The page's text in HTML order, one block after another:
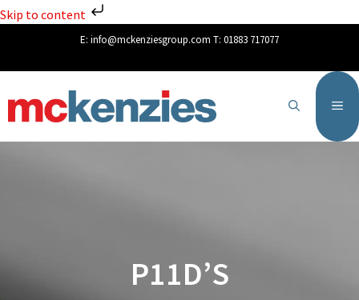
Skip to content
E: info@mckenziesgroup.com T: 01883 717077
P11D’S